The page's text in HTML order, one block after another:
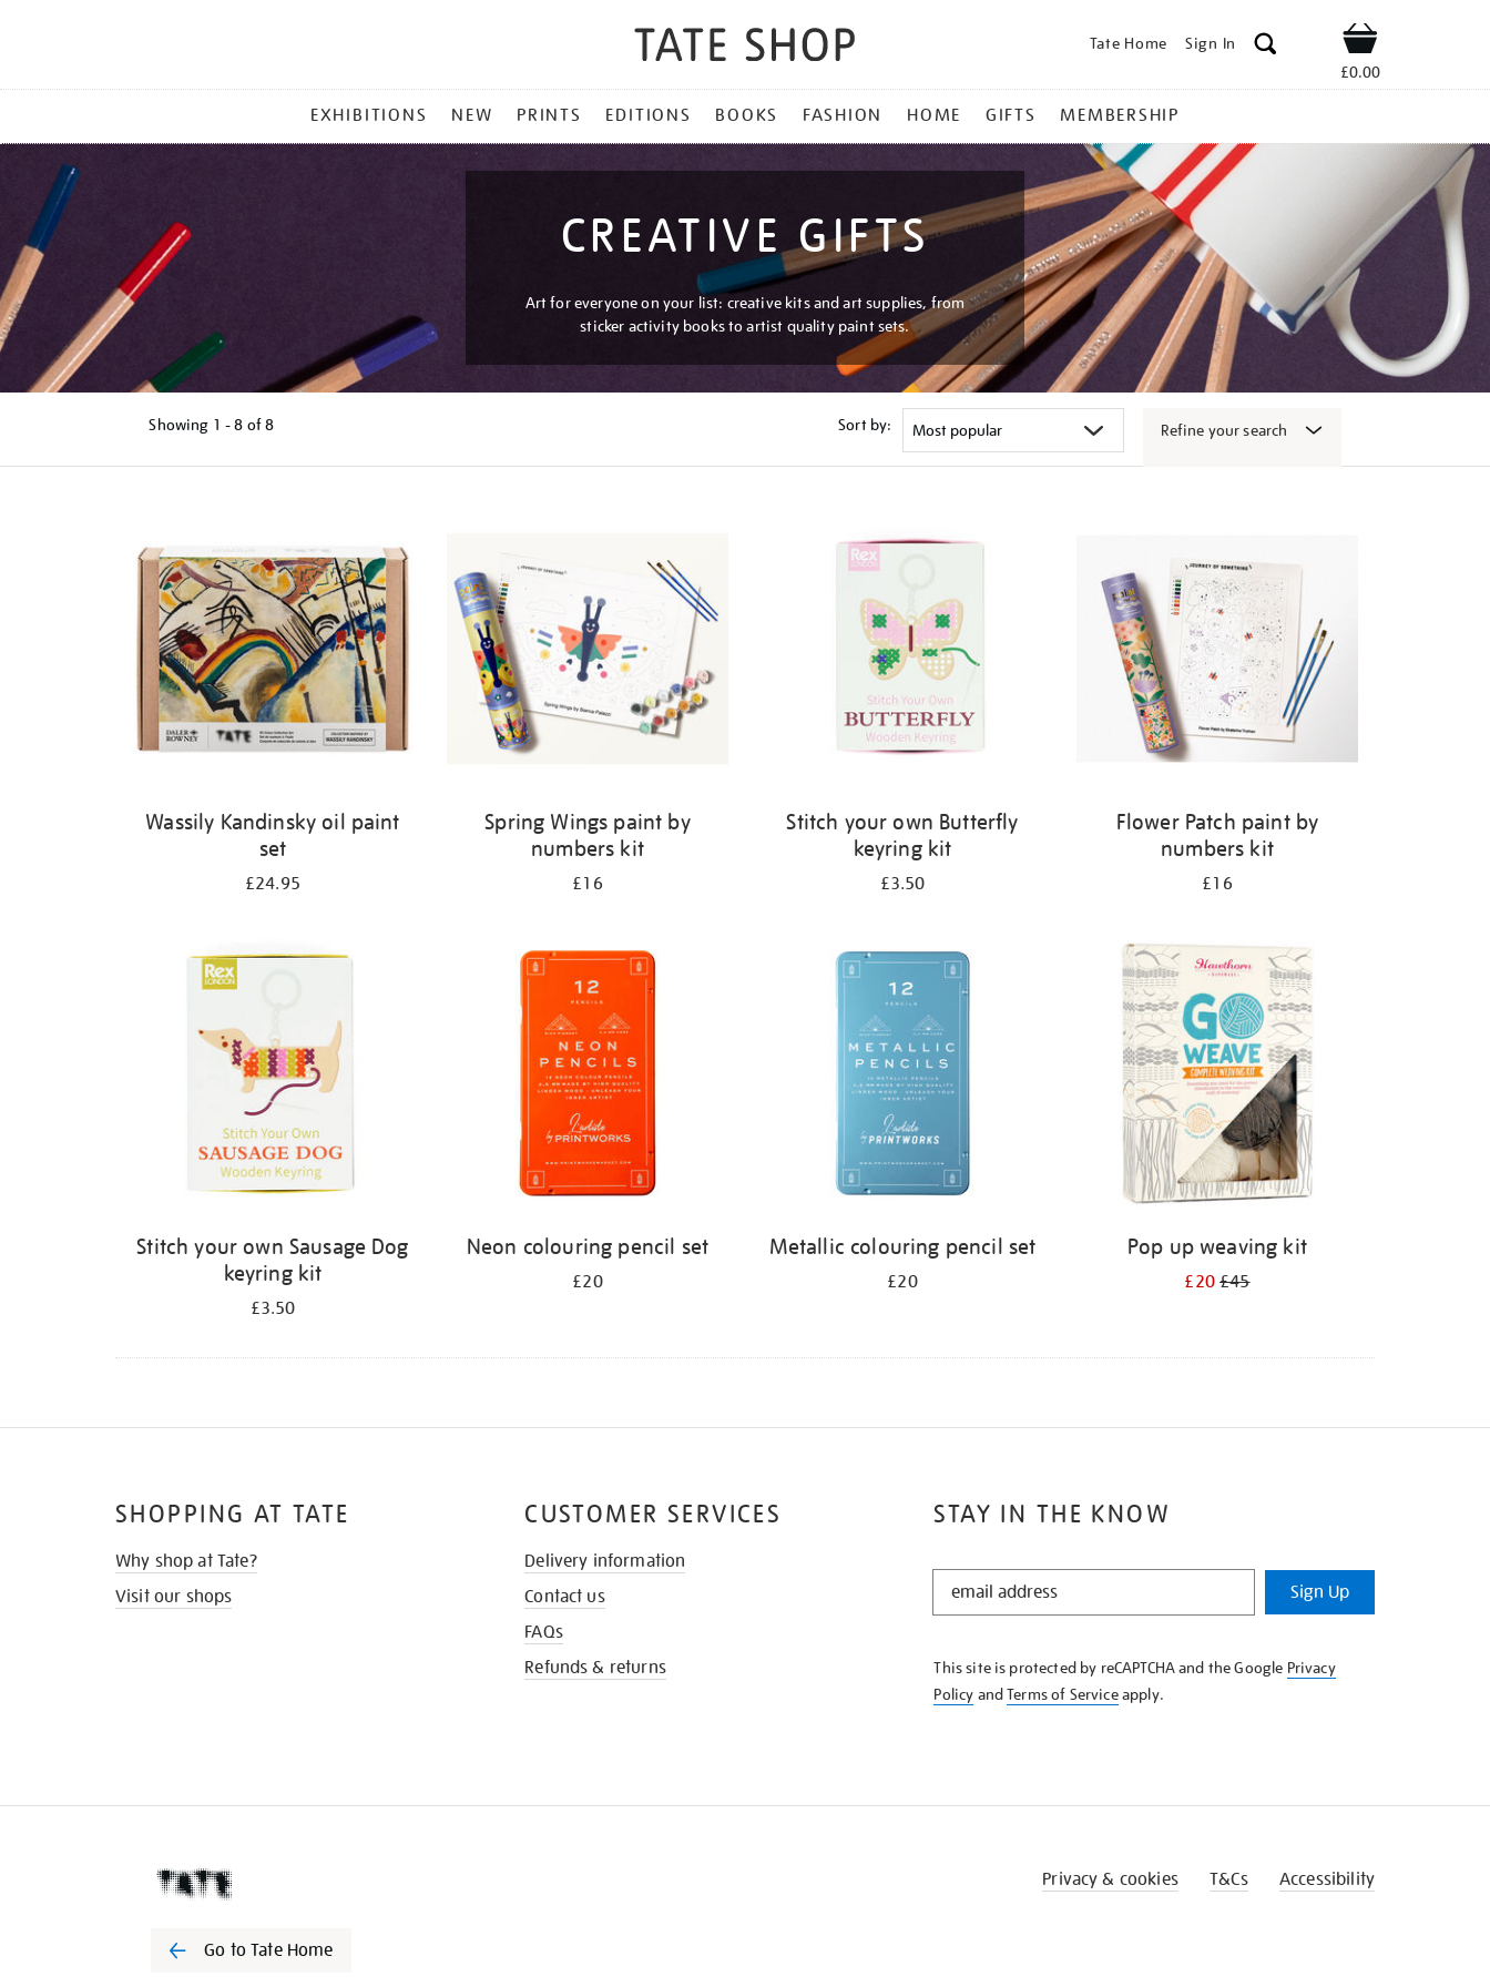
Tate Home Sign In Shop
£0.00
MENU
EXHIBITIONS NEW PRINTS EDITIONS BOOKS FASHION HOME GIFTS MEMBERSHIP
CREATIVE GIFTS
Art for everyone on your list: creative kits and art supplies, from
sticker activity books to artist quality paint sets.
Showing 1 - 8 of8 Sort by: Refine your search
Wassily Kandinsky oil paint
set
£24.95
Spring Wings paint by
numbers kit
£16
Stitch your own Butterfly
keyring kit
£3.50
Flower Patch paint by
numbers kit
£16
Stitch your own Sausage Dog
keyring kit
£3.50
Neon colouring pencil set
£20
Metallic colouring pencil set
£20
Pop up weaving kit
£20£45
STAY IN THE KNOW
STAY
KNOW
Sign Up
This site is protected by reCAPTCHA and the Google Privacy
Policy andTerms of Serviceapply.
SHOPPING AT TATE
Why shop at Tate?
Visit our shops
CUSTOMER SERVICES
Delivery information
Contact us
FAQs
Refunds & returns
Go to Tate Home
Privacy & cookies T&Cs Accessibility